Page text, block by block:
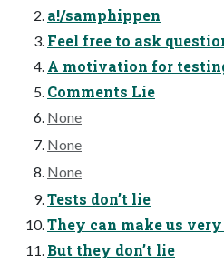
a!/samphippen
Feel free to ask
A motivation for
Comments Lie
None
None
None
Tests don’t lie
They can make us
But they don’t lie